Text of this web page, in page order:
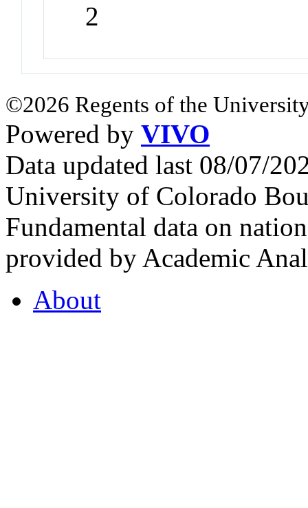
2
©2026 Regents of the
Powered by VIVO
Data updated last 08/07/
University of Colorado
Fundamental data on
provided by Academic
About